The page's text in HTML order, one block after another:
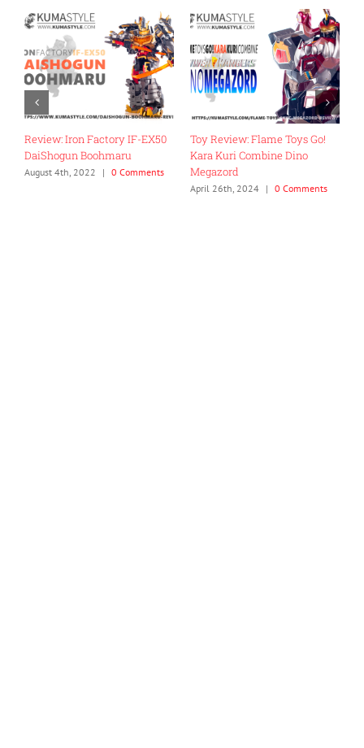
Review: Iron Factory IF-EX50
DaiShogun Boohmaru
August 4th, 2022 | 0 Comments
Toy Review: Flame Toys Go!
Kara Kuri Combine Dino
Megazord
April 26th, 2024 | 0 Comments